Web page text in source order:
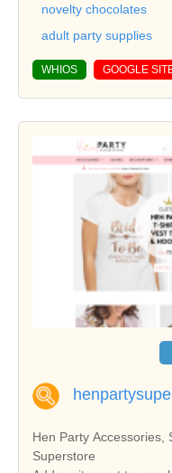
novelty chocolates
adult party supplies
WHIOS GOOGLE
Hen Party Accessories,
Superstore